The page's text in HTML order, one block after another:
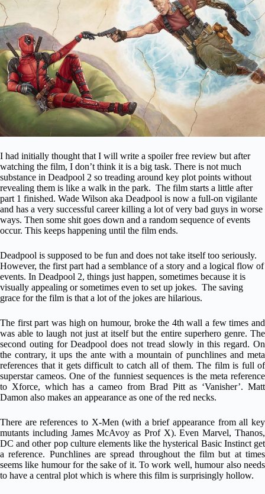
I had initially thought that I will write a spoiler free review but after
watching the film, I don’t think it is a big task. There is not much
substance in Deadpool 2 so treading around key plot points without
revealing them is like a walk in the park. The film starts a little after
part 1 finished. Wade Wilson aka Deadpool is now a full-on vigilante
and has a very successful career killing a lot of very bad guys in worse
ways. Then some shit goes down and a random sequence of events
occur. This keeps happening until the film ends.
Deadpool is supposed to be fun and does not take itself too seriously.
However, the first part had a semblance of a story and a logical flow of
events. In Deadpool 2, things just happen, sometimes because it is
visually appealing or sometimes even to set up jokes. The saving
grace for the film is that a lot of the jokes are hilarious.
The first part was high on humour, broke the 4th wall a few times and
was able to laugh not just at itself but the entire superhero genre. The
second outing for Deadpool does not tread slowly in this regard. On
the contrary, it ups the ante with a mountain of punchlines and meta
references that it gets difficult to catch all of them. The film is full of
superstar cameos. One of the funniest sequences is the meta reference
to Xforce, which has a cameo from Brad Pitt as ‘Vanisher’. Matt
Damon also makes an appearance as one of the red necks.
There are references to X-Men (with a brief appearance from all key
mutants including James McAvoy as Prof X). Even Marvel, Thanos,
DC and other pop culture elements like the hysterical Basic Instinct get
a reference. Punchlines are spread throughout the film but at times
seems like humour for the sake of it. To work well, humour also needs
to have a central plot which is where this film is surprisingly hollow.